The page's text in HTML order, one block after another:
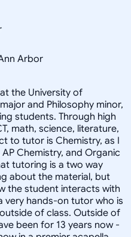
Arbor
the University of
and Philosophy minor,
students. Through high
math, science, literature,
to tutor is Chemistry, as I
Chemistry, and Organic
tutoring is a two way
about the material, but
the student interacts with
very hands-on tutor who is
of class. Outside of
been for 13 years now -